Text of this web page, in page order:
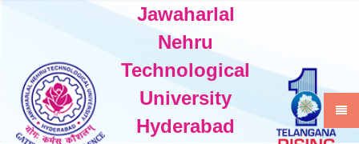
Jawaharlal
Nehru
Technological
University
Hyderabad